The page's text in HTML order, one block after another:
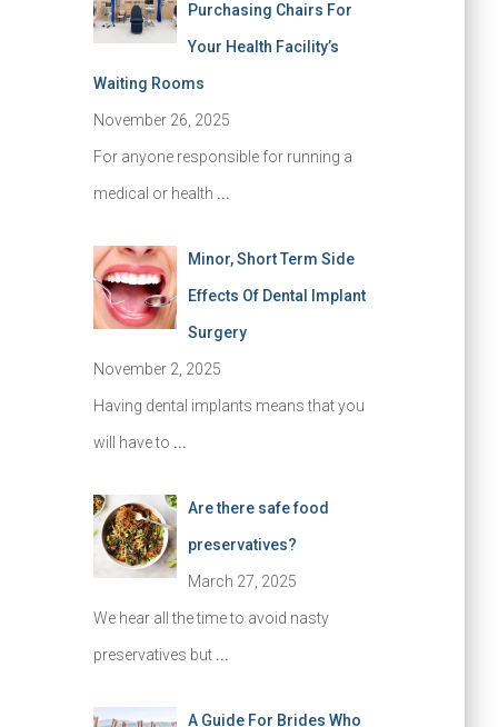
Purchasing Chairs For
Your Health Facility’s
Waiting Rooms
November 26, 2025
For anyone responsible for running a
medical or health ...
Minor, Short Term Side
Effects Of Dental Implant
Surgery
November 2, 2025
Having dental implants means that you
will have to ...
Are there safe food
preservatives?
March 27, 2025
We hear all the time to avoid nasty
preservatives but ...
A Guide For Brides Who